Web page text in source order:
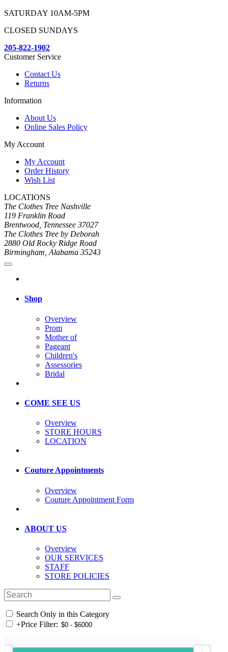
SATURDAY 10AM-5PM
CLOSED SUNDAYS
205-822-1902
Customer Service
Contact Us
Returns
Information
About Us
Online Sales Policy
My Account
My Account
Order History
Wish List
LOCATIONS
The Clothes Tree Nashville
119 Franklin Road
Brentwood, Tennessee 37027
The Clothes Tree by Deborah
2880 Old Rocky Ridge Road
Birmingham, Alabama 35243
Shop
Overview
Prom
Mother of
Pageant
Children's
Assessories
Bridal
COME SEE US
Overview
STORE HOURS
LOCATION
Couture Appointments
Overview
Couture Appointment Form
ABOUT US
Overview
OUR SERVICES
STAFF
STORE POLICIES
Search Only in this Category
+Price Filter: